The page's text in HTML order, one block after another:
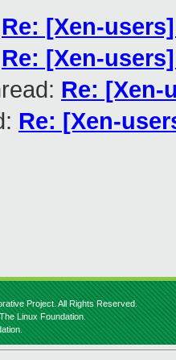
Re: [Xen-
Re: [Xen-
Re: [Xen-
Re: [Xen-
Project. All Rights Reserved.
Linux Foundation.